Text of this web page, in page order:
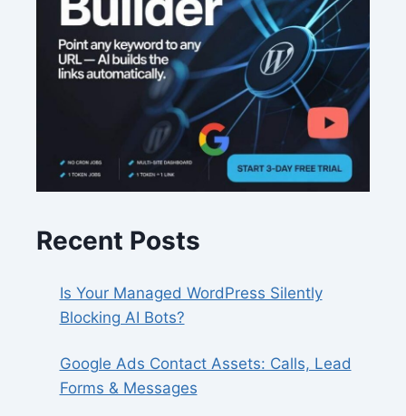
Recent Posts
Is Your Managed WordPress Silently
Blocking AI Bots?
Google Ads Contact Assets: Calls, Lead
Forms & Messages